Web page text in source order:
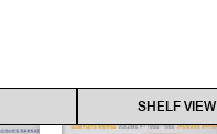
SHELF VIEW